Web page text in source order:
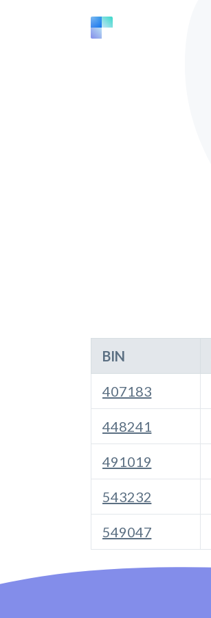
BIN
407183
448241
491019
543232
549047